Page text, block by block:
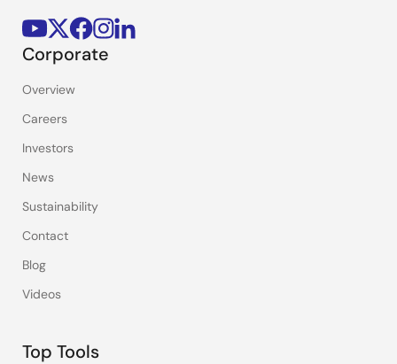
Corporate
Overview
Careers
Investors
News
Sustainability
Contact
Blog
Videos
Top Tools